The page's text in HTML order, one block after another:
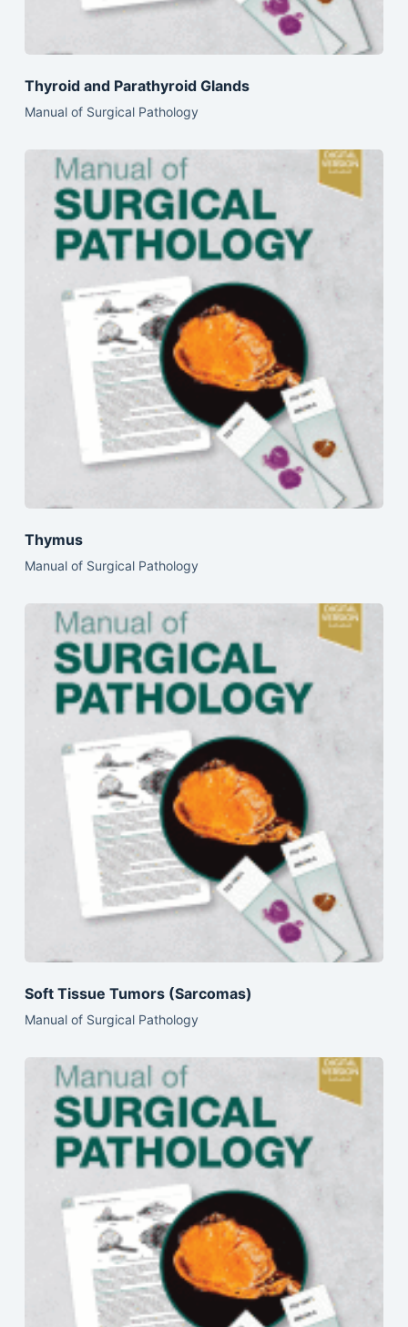
Thyroid and Parathyroid Glands
Manual of Surgical Pathology
Thymus
Manual of Surgical Pathology
Soft Tissue Tumors (Sarcomas)
Manual of Surgical Pathology